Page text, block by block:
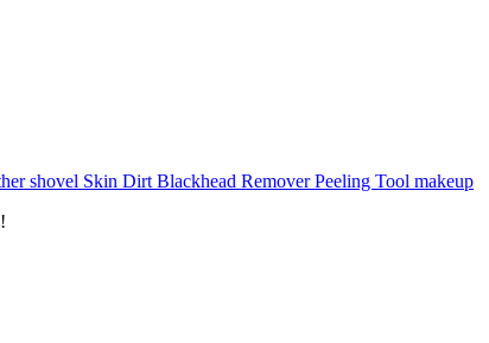
shovel Skin Dirt Blackhead Remover Peeling Tool makeup